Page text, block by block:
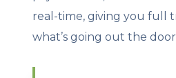
real-time, giving you full
what’s going out the